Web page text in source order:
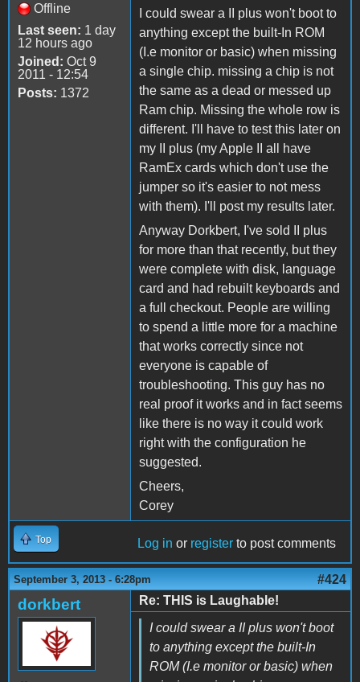
Offline
Last seen: 1 day
12 hours ago
Joined: Oct 9
2011 - 12:54
Posts: 1372
I could swear a II plus won't boot to
anything except the built-In ROM
(I.e monitor or basic) when missing
a single chip. missing a chip is not
the same as a dead or messed up
Ram chip. Missing the whole row is
different. I'll have to test this later on
my II plus (my Apple II all have
RamEx cards which don't use the
jumper so it's easier to not mess
with them). I'll post my results later.
Anyway Dorkbert, I've sold II plus
for more than that recently, but they
were complete with disk, language
card and had rebuilt keyboards and
a full checkout. People are willing
to spend a little more for a machine
that works correctly since not
everyone is capable of
troubleshooting. This guy has no
real proof it works and in fact seems
like there is no way it could work
right with the configuration he
suggested.
Cheers,
Corey
Top Log in or register to post comments
September 3, 2013 - 6:28pm #424
dorkbert
Re: THIS is Laughable!
I could swear a II plus won't boot
to anything except the built-In
ROM (I.e monitor or basic) when